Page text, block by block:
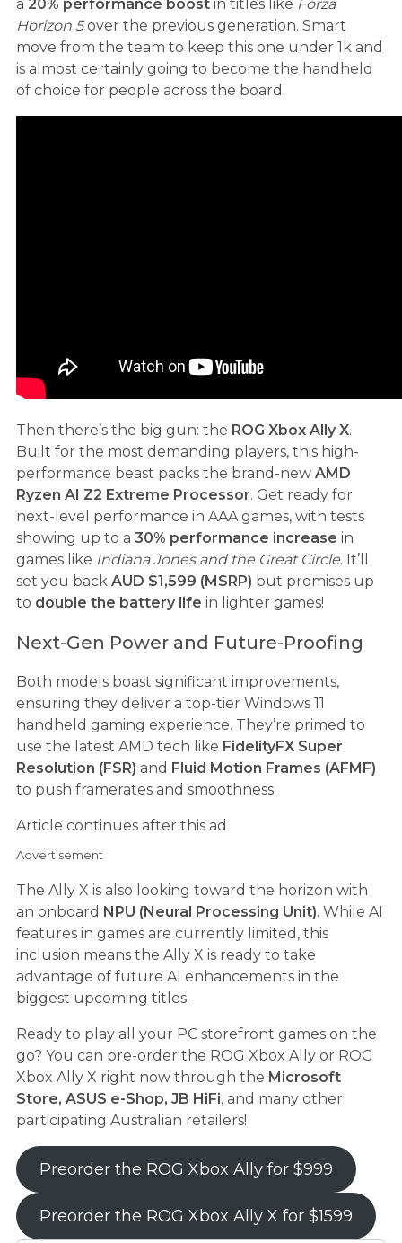
a 20% performance boost in titles like Forza
Horizon 5over the previous generation. Smart
move from the team to keep this one under 1k and
is almost certainly going to become the handheld
of choice for people across the board.
Then there’s the big gun: the ROG Xbox Ally X.
Built for the most demanding players, this high-
performance beast packs the brand-new AMD
Ryzen AI Z2 Extreme Processor. Get ready for
next-level performance in AAA games, with tests
showing up to a 30% performance increase in
games like Indiana Jones and the Great Circle. It’ll
set you back AUD $1,599 (MSRP) but promises up
to double the battery life in lighter games!
Next-Gen Power and Future-Proofing
Both models boast significant improvements,
ensuring they deliver a top-tier Windows 11
handheld gaming experience. They’re primed to
use the latest AMD tech like FidelityFX Super
Resolution (FSR) and Fluid Motion Frames (AFMF)
to push framerates and smoothness.
Article continues after this ad
Advertisement
The Ally X is also looking toward the horizon with
an onboard NPU (Neural Processing Unit). While AI
features in games are currently limited, this
inclusion means the Ally X is ready to take
advantage of future AI enhancements in the
biggest upcoming titles.
Ready to play all your PC storefront games on the
go? You can pre-order the ROG Xbox Ally or ROG
Xbox Ally X right now through the Microsoft
Store, ASUS e-Shop, JB HiFi, and many other
participating Australian retailers!
Preorder the ROG Xbox Ally for $999
Preorder the ROG Xbox Ally X for $1599